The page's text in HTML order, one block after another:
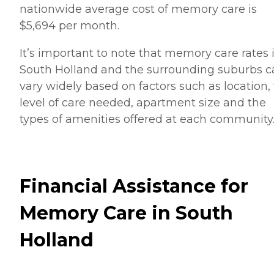
nationwide average cost of memory care is
$5,694 per month.
It’s important to note that memory care rates
South Holland and the surrounding suburbs
vary widely based on factors such as location,
level of care needed, apartment size and the
types of amenities offered at each community.
Financial Assistance for
Memory Care in South
Holland